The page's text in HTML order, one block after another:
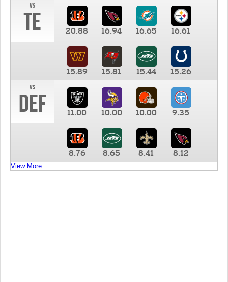
vs
TE 20.88 16.94 16.65 16.61
15.89 15.81 15.44
15.26
vs
DEF 11.00 10.00 10.00 9.35
8.76 8.65 8.41 8.12
View More